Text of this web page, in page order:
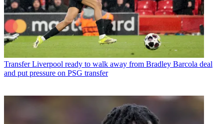
Transfer Liverpool ready to walk away from Bradley Barcola deal
and put pressure on PSG transfer